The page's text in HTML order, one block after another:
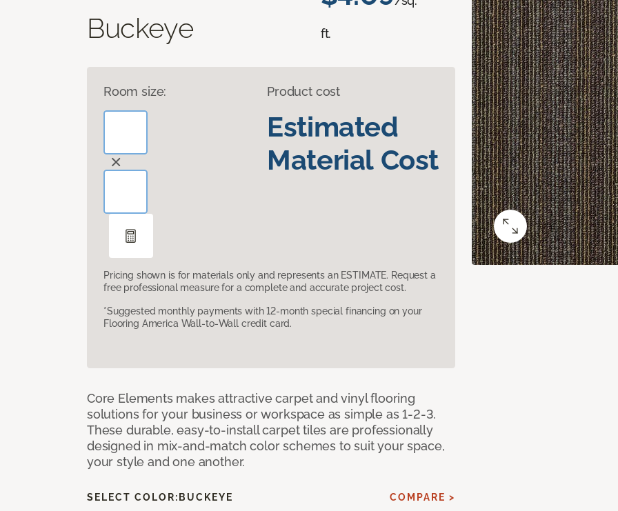
Buckeye ft.
Room size: Product cost
Estimated
Material Cost
Pricing shown is for materials only and represents an ESTIMATE. Request a
free professional measure for a complete and accurate project cost.
*Suggested monthly payments with 12-month special financing on your
Flooring America Wall-to-Wall credit card.
Core Elements makes attractive carpet and vinyl flooring
solutions for your business or workspace as simple as 1-2-3.
These durable, easy-to-install carpet tiles are professionally
designed in mix-and-match color schemes to suit your space,
your style and one another.
SELECT COLOR: BUCKEYE COMPARE >